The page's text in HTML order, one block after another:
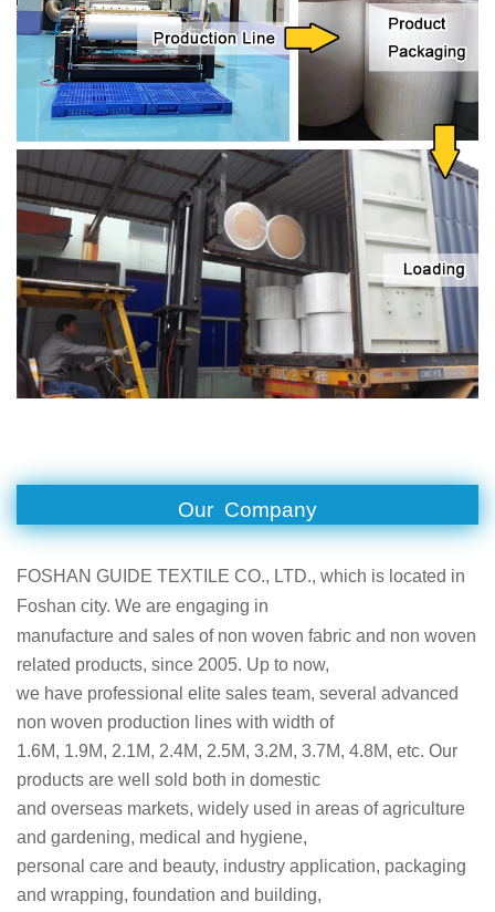
Our Company
FOSHAN GUIDE TEXTILE CO., LTD., which is located in
Foshan city. We are engaging in
manufacture and sales of non woven fabric and non woven
related products, since 2005. Up to now,
we have professional elite sales team, several advanced
non woven production lines with width of
1.6M, 1.9M, 2.1M, 2.4M, 2.5M, 3.2M, 3.7M, 4.8M, etc. Our
products are well sold both in domestic
and overseas markets, widely used in areas of agriculture
and gardening, medical and hygiene,
personal care and beauty, industry application, packaging
and wrapping, foundation and building,